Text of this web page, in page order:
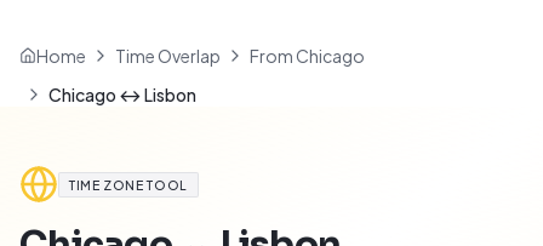
Home Time Overlap
From Chicago
Chicago ↔ Lisbon
TIME ZONE TOOL